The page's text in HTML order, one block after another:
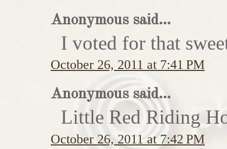
Anonymous said...
I voted for that
October 26, 2011 at 7:41 PM
Anonymous said...
Little Red Riding
October 26, 2011 at 7:42 PM